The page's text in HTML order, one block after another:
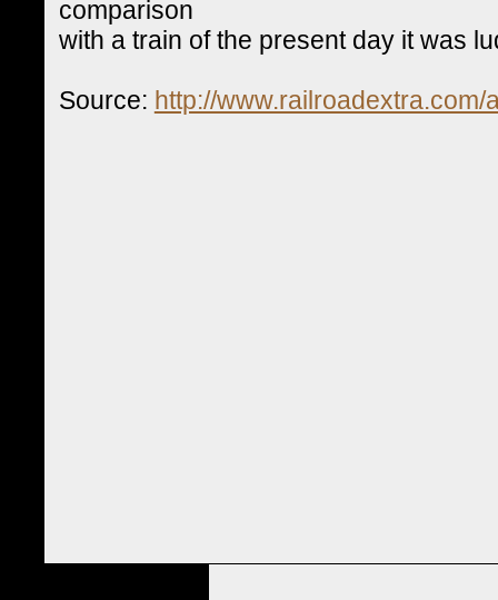
comparison
with a train of the present day it was
Source: http://www.railroadextra.com/